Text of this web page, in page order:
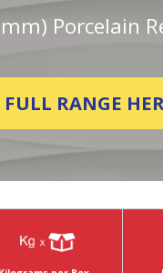
Porcelain
RANGE